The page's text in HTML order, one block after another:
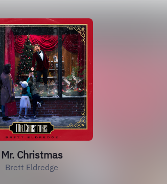
Mr. Christmas
Brett Eldredge